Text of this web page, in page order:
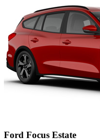
Ford Focus Estate